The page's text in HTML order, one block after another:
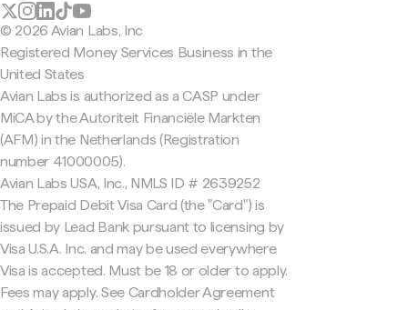
© 2026 Avian Labs, Inc
Registered Money Services Business in the
United States
Avian Labs is authorized as a CASP under
MiCA by the Autoriteit Financiële Markten
(AFM) in the Netherlands (Registration
number 41000005).
Avian Labs USA, Inc., NMLS ID # 2639252
The Prepaid Debit Visa Card (the "Card") is
issued by Lead Bank pursuant to licensing by
Visa U.S.A. Inc. and may be used everywhere
Visa is accepted. Must be 18 or older to apply.
Fees may apply. See Cardholder Agreement